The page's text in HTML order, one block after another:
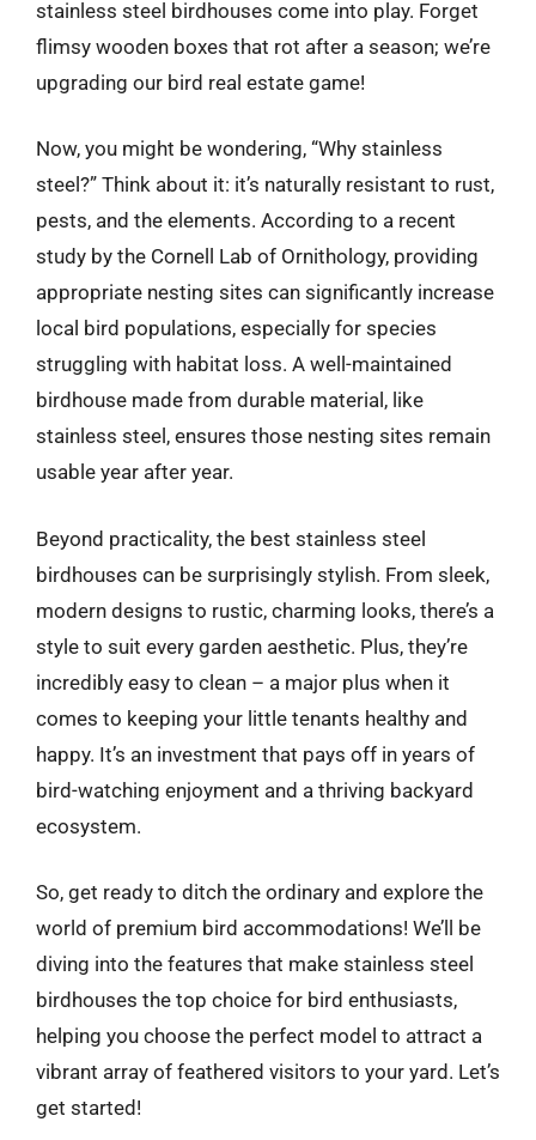
stainless steel birdhouses come into play. Forget
flimsy wooden boxes that rot after a season; we’re
upgrading our bird real estate game!
Now, you might be wondering, “Why stainless
steel?” Think about it: it’s naturally resistant to rust,
pests, and the elements. According to a recent
study by the Cornell Lab of Ornithology, providing
appropriate nesting sites can significantly increase
local bird populations, especially for species
struggling with habitat loss. A well-maintained
birdhouse made from durable material, like
stainless steel, ensures those nesting sites remain
usable year after year.
Beyond practicality, the best stainless steel
birdhouses can be surprisingly stylish. From sleek,
modern designs to rustic, charming looks, there’s a
style to suit every garden aesthetic. Plus, they’re
incredibly easy to clean – a major plus when it
comes to keeping your little tenants healthy and
happy. It’s an investment that pays off in years of
bird-watching enjoyment and a thriving backyard
ecosystem.
So, get ready to ditch the ordinary and explore the
world of premium bird accommodations! We’ll be
diving into the features that make stainless steel
birdhouses the top choice for bird enthusiasts,
helping you choose the perfect model to attract a
vibrant array of feathered visitors to your yard. Let’s
get started!